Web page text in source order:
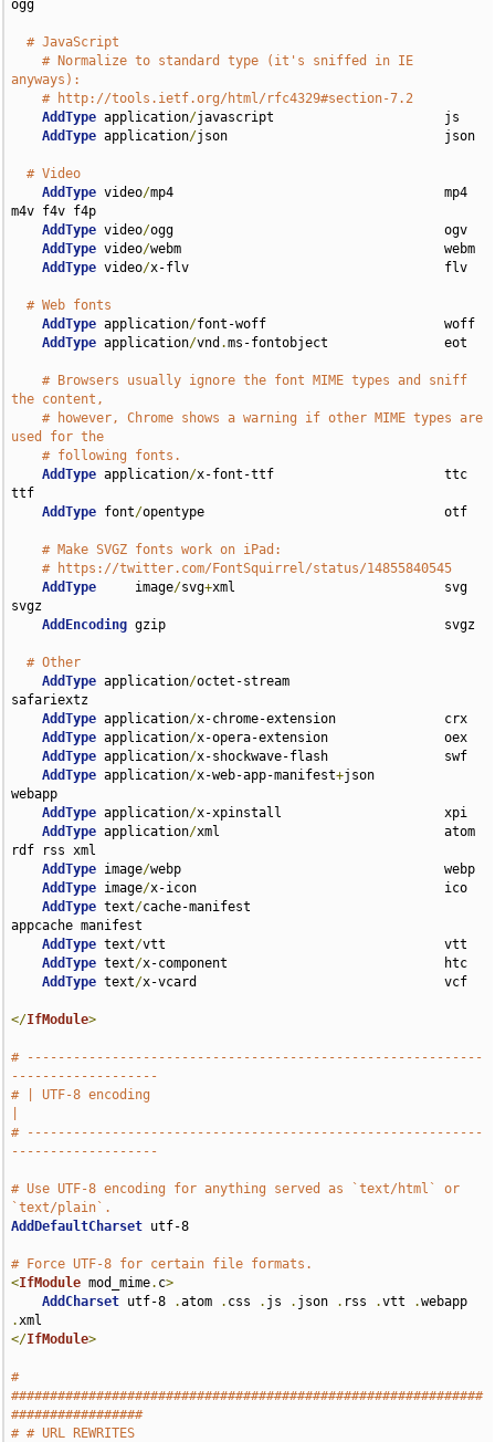
ogg
# JavaScript
# Normalize to standard type (it's sniffed in IE
anyways):
# http://tools.ietf.org/html/rfc4329#section-7.2
AddType application/javascript                      js
AddType application/json                            json
# Video
AddType video/mp4                                   mp4
m4v f4v f4p
AddType video/ogg                                   ogv
AddType video/webm                                  webm
AddType video/x-flv                                 flv
# Web fonts
AddType application/font-woff                       woff
AddType application/vnd .ms-fontobject               eot
# Browsers usually ignore the font MIME types and sniff
the content,
# however, Chrome shows a warning if other MIME types are
used for the
# following fonts.
AddType application/x-font-ttf                      ttc
ttf
AddType font/opentype                               otf
# Make SVGZ fonts work on iPad:
# https://twitter.com/FontSquirrel/status/14855840545
AddType
     image
/svg+xml                           svg
svgz
AddEncoding gzip                                    svgz
# Other
AddType application/octet-stream
safariextz
AddType application/x-chrome-extension              crx
AddType application/x-opera-extension               oex
AddType application/x-shockwave-flash               swf
AddType application/x-web-app-manifest+json
webapp
AddType application/x-xpinstall                     xpi
AddType application/xml                             atom
rdf rss xml
AddType image/webp                                  webp
AddType image/x-icon                                ico
AddType text/cache-manifest
appcache manifest
AddType text/vtt                                    vtt
AddType text/x-component                            htc
AddType text/x-vcard                                vcf
</IfModule>
# -----------------------------------------------------------
-------------------
# | UTF-8 encoding
# -----------------------------------------------------------
-------------------
# Use UTF-8 encoding for anything served as `text/html` or
`text/plain`.
AddDefaultCharset utf-8
# Force UTF-8 for certain file formats.
<IfModule mod_mime. c>
AddCharset utf-8 .atom . css . js . json . rss .vtt .
.
</IfModule>
#
#############################################################
#################
# # URL REWRITES